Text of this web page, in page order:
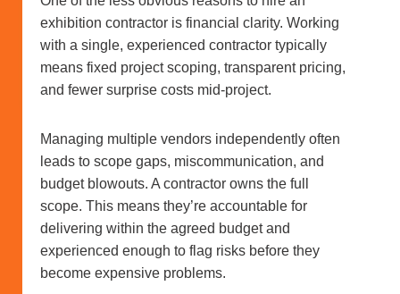
exhibition contractor is financial clarity. Working
with a single, experienced contractor typically
means fixed project scoping, transparent pricing,
and fewer surprise costs mid-project.
Managing multiple vendors independently often
leads to scope gaps, miscommunication, and
budget blowouts. A contractor owns the full
scope. This means they’re accountable for
delivering within the agreed budget and
experienced enough to flag risks before they
become expensive problems.